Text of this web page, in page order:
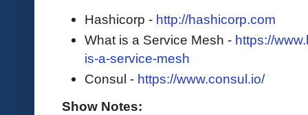
Hashicorp - http://hashicorp.com
What is a Service Mesh - https://
is-a-service-mesh
Consul - https://www.consul.io/
Show Notes: